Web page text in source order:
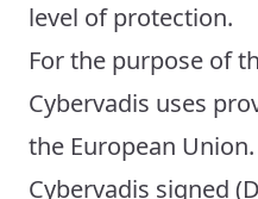
level of protection.
For the purpose of
Cybervadis uses
the European
Cybervadis signed